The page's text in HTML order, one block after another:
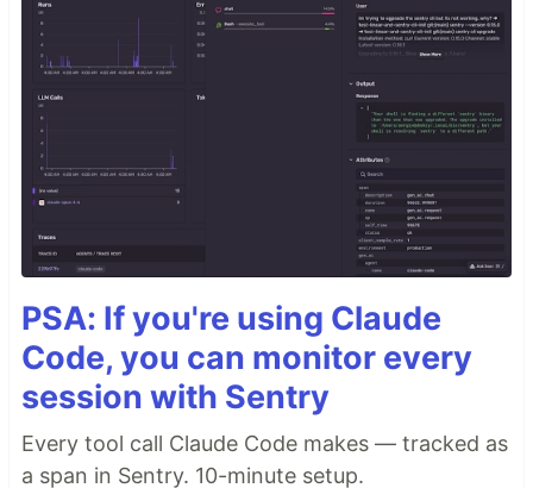
PSA: If you're using Claude
Code, you can monitor every
session with Sentry
Every tool call Claude Code makes — tracked as
a span in Sentry. 10-minute setup.